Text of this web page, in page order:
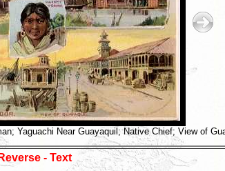
Yaguachi Near Guayaquil; Native Chief; View of
- Text